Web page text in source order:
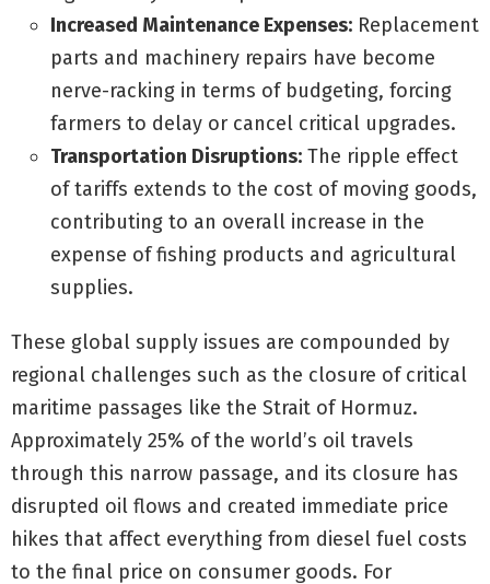
Increased Maintenance Expenses: Replacement
parts and machinery repairs have become
nerve-racking in terms of budgeting, forcing
farmers to delay or cancel critical upgrades.
Transportation Disruptions: The ripple effect
of tariffs extends to the cost of moving goods,
contributing to an overall increase in the
expense of fishing products and agricultural
supplies.
These global supply issues are compounded by
regional challenges such as the closure of critical
maritime passages like the Strait of Hormuz.
Approximately 25% of the world’s oil travels
through this narrow passage, and its closure has
disrupted oil flows and created immediate price
hikes that affect everything from diesel fuel costs
to the final price on consumer goods. For